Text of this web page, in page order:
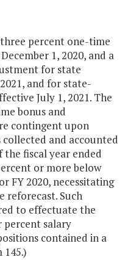
percent one-time
1, 2020, and a
for state
and for state-
July 1, 2021. The
bonus and
contingent upon
and accounted
fiscal year ended
or more below
FY 2020, necessitating
reforecast. Such
to effectuate the
percent salary
contained in a